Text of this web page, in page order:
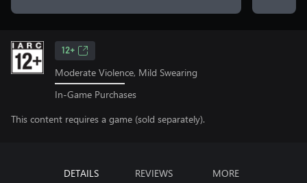
12+
Moderate Violence, Mild Swearing
In-Game Purchases
This content requires a game (sold separately).
DETAILS REVIEWS MORE